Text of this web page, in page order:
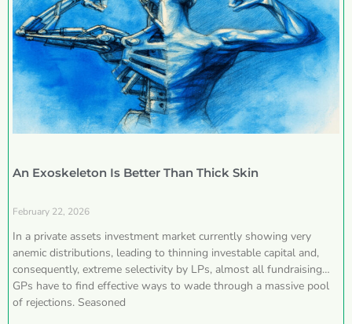
An Exoskeleton Is Better Than Thick Skin
February 22, 2026
In a private assets investment market currently showing very
anemic distributions, leading to thinning investable capital and,
consequently, extreme selectivity by LPs, almost all fundraising
GPs have to find effective ways to wade through a massive pool
of rejections. Seasoned